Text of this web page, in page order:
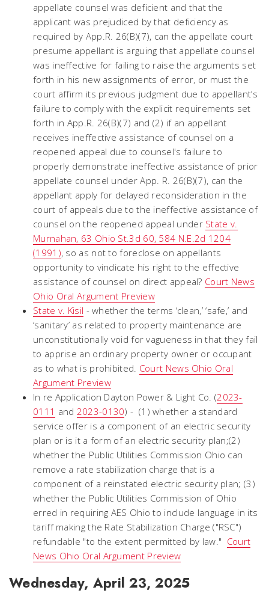
appellate counsel was deficient and that the
applicant was prejudiced by that deficiency as
required by App.R. 26(B)(7), can the appellate court
presume appellant is arguing that appellate counsel
was ineffective for failing to raise the arguments set
forth in his new assignments of error, or must the
court affirm its previous judgment due to appellant’s
failure to comply with the explicit requirements set
forth in App.R. 26(B)(7) and (2) if an appellant
receives ineffective assistance of counsel on a
reopened appeal due to counsel's failure to
properly demonstrate ineffective assistance of prior
appellate counsel under App. R. 26(B)(7), can the
appellant apply for delayed reconsideration in the
court of appeals due to the ineffective assistance of
counsel on the reopened appeal under State v.
Murnahan, 63 Ohio St.3d 60, 584 N.E.2d 1204
(1991), so as not to foreclose on appellants
opportunity to vindicate his right to the effective
assistance of counsel on direct appeal? Court News
Ohio Oral Argument Preview
State v. Kisil - whether the terms ‘clean,’ ‘safe,’ and
‘sanitary’ as related to property maintenance are
unconstitutionally void for vagueness in that they fail
to apprise an ordinary property owner or occupant
as to what is prohibited. Court News Ohio Oral
Argument Preview
In re Application Dayton Power & Light Co. (2023-
0111 and 2023-0130) - (1) whether a standard
service offer is a component of an electric security
plan or is it a form of an electric security plan;(2)
whether the Public Utilities Commission Ohio can
remove a rate stabilization charge that is a
component of a reinstated electric security plan; (3)
whether the Public Utilities Commission of Ohio
erred in requiring AES Ohio to include language in its
tariff making the Rate Stabilization Charge ("RSC")
refundable "to the extent permitted by law." Court
News Ohio Oral Argument Preview
Wednesday, April 23, 2025